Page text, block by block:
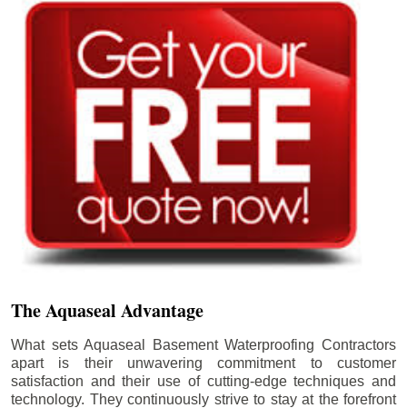
The Aquaseal Advantage
What sets Aquaseal Basement Waterproofing Contractors
apart is their unwavering commitment to customer
satisfaction and their use of cutting-edge techniques and
technology. They continuously strive to stay at the forefront